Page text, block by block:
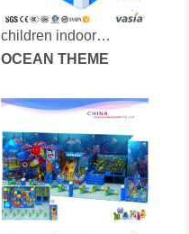
children indoor
playground-vs1-
OCEAN THEME